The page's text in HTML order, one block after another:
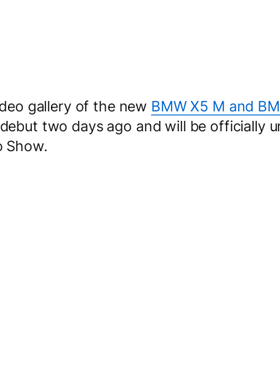
gallery of the new BMW X5 M and
two days ago and will be officially
Show.